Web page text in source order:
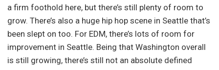
a firm foothold here, but there’s still plenty of room to
grow. There’s also a huge hip hop scene in Seattle that’s
been slept on too. For EDM, there’s lots of room for
improvement in Seattle. Being that Washington overall
is still growing, there’s still not an absolute defined